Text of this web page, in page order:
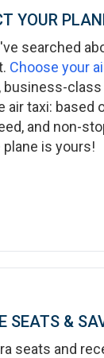
YOUR
searched
Choose your
business-
air taxi: based
and non-
is yours!
SEATS &
seats and